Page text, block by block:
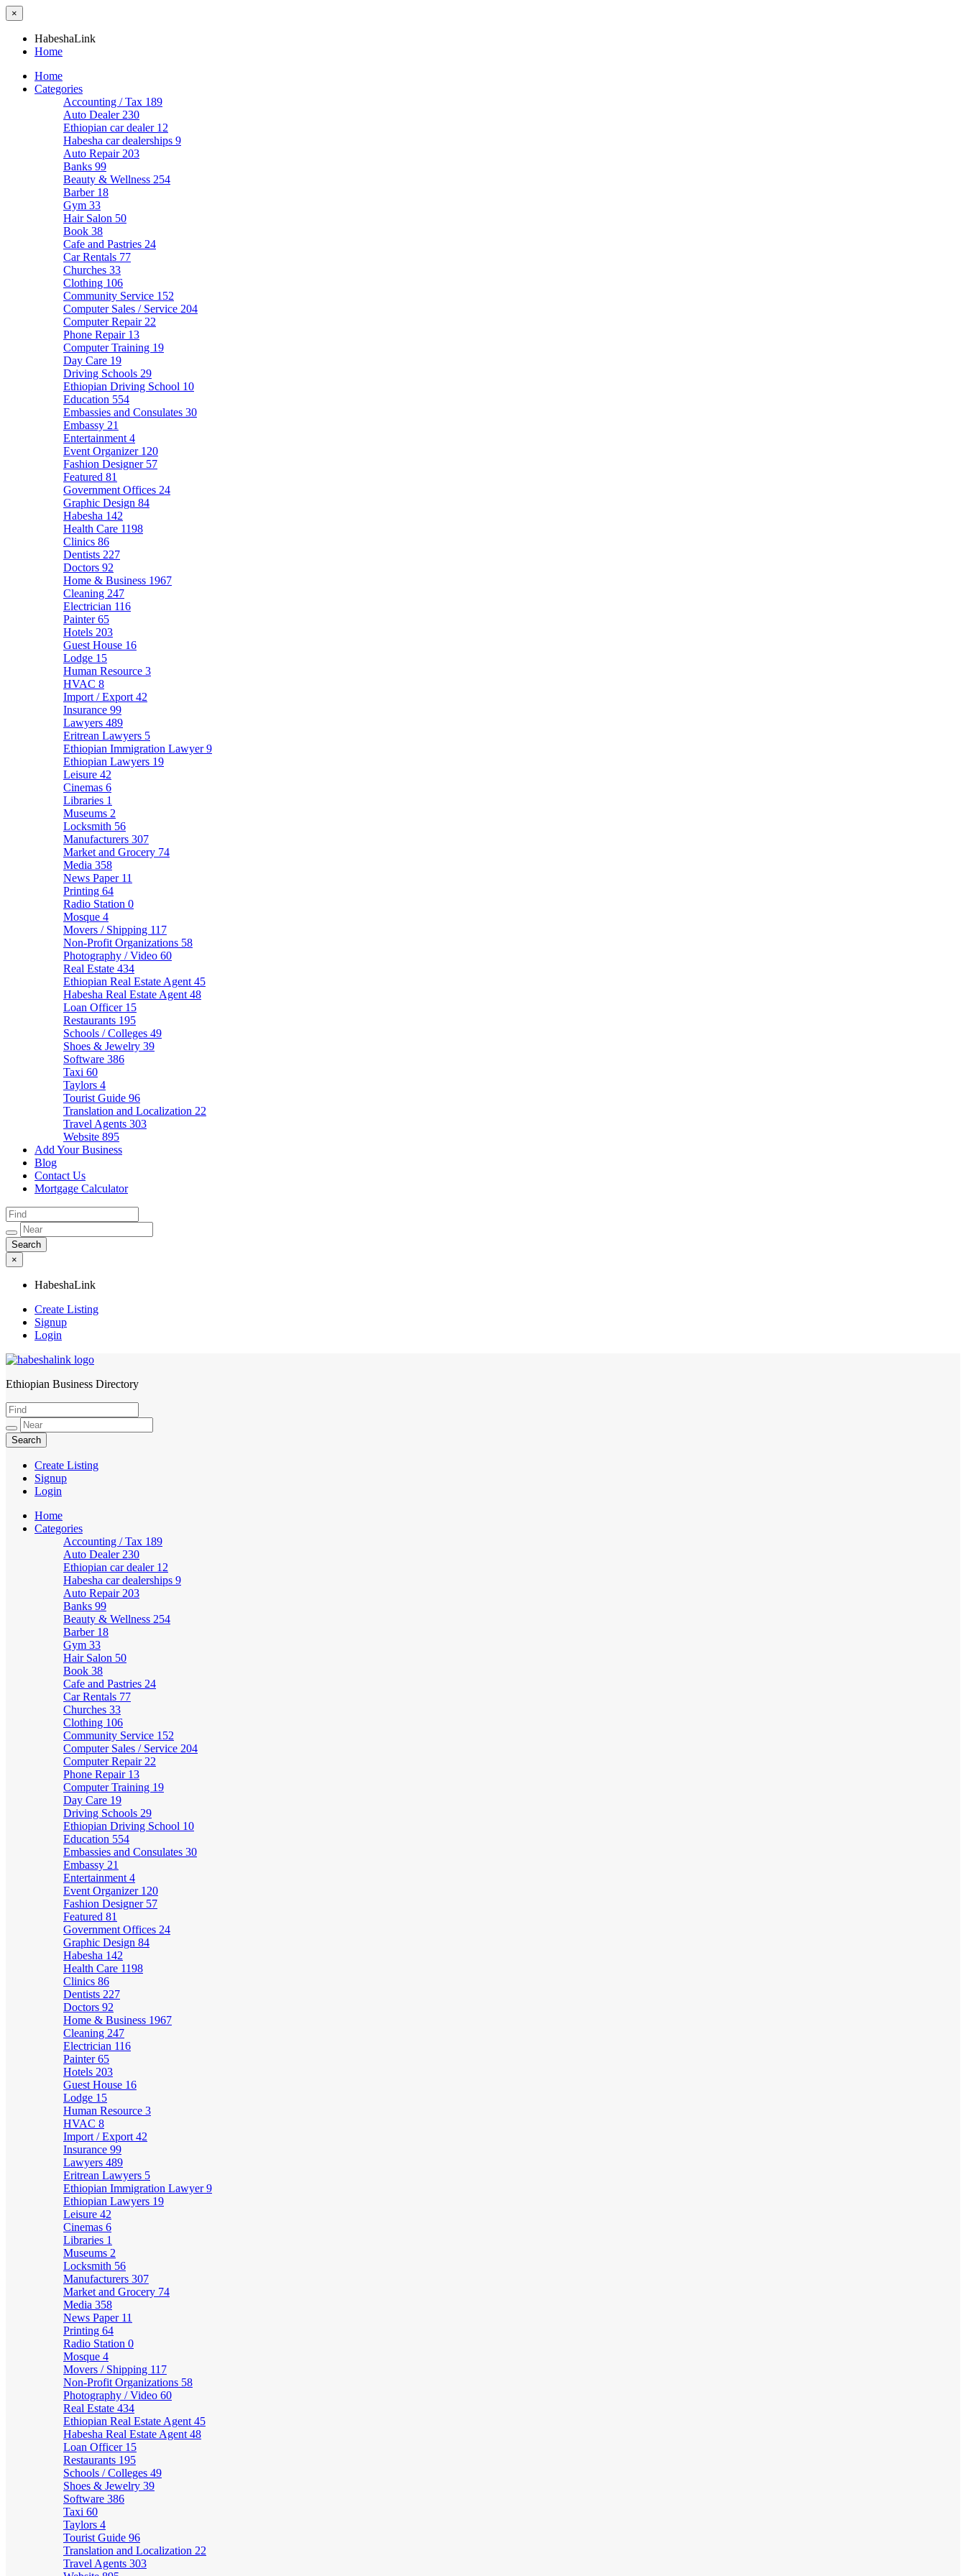
×
HabeshaLink
Home
Home
Categories
Accounting / Tax 189
Auto Dealer 230
Ethiopian car dealer 12
Habesha car dealerships 9
Auto Repair 203
Banks 99
Beauty & Wellness 254
Barber 18
Gym 33
Hair Salon 50
Book 38
Cafe and Pastries 24
Car Rentals 77
Churches 33
Clothing 106
Community Service 152
Computer Sales / Service 204
Computer Repair 22
Phone Repair 13
Computer Training 19
Day Care 19
Driving Schools 29
Ethiopian Driving School 10
Education 554
Embassies and Consulates 30
Embassy 21
Entertainment 4
Event Organizer 120
Fashion Designer 57
Featured 81
Government Offices 24
Graphic Design 84
Habesha 142
Health Care 1198
Clinics 86
Dentists 227
Doctors 92
Home & Business 1967
Cleaning 247
Electrician 116
Painter65
Hotels 203
Guest House 16
Lodge 15
Human Resource 3
HVAC 8
Import / Export 42
Insurance 99
Lawyers 489
Eritrean Lawyers 5
Ethiopian Immigration Lawyer9
Ethiopian Lawyers 19
Leisure 42
Cinemas 6
Libraries 1
Museums 2
Locksmith 56
Manufacturers 307
Market and Grocery 74
Media 358
News Paper 11
Printing 64
Radio Station 0
Mosque 4
Movers / Shipping 117
Non-Profit Organizations 58
Photography / Video 60
Real Estate 434
Ethiopian Real Estate Agent 45
Habesha Real Estate Agent 48
Loan Officer 15
Restaurants 195
Schools / Colleges 49
Shoes & Jewelry 39
Software 386
Taxi 60
Taylors 4
Tourist Guide 96
Translation and Localization 22
Travel Agents 303
Website 895
Add Your Business
Blog
Contact Us
Mortgage Calculator
×
HabeshaLink
Create Listing
Signup
Login
HabeshaLink
Ethiopian Business Directory
Create Listing
Signup
Login
Home
Categories
Accounting / Tax 189
Auto Dealer 230
Ethiopian car dealer 12
Habesha car dealerships 9
Auto Repair 203
Banks 99
Beauty & Wellness 254
Barber 18
Gym 33
Hair Salon 50
Book 38
Cafe and Pastries 24
Car Rentals 77
Churches 33
Clothing 106
Community Service 152
Computer Sales / Service 204
Computer Repair 22
Phone Repair 13
Computer Training 19
Day Care 19
Driving Schools 29
Ethiopian Driving School 10
Education 554
Embassies and Consulates 30
Embassy 21
Entertainment 4
Event Organizer 120
Fashion Designer 57
Featured 81
Government Offices 24
Graphic Design 84
Habesha 142
Health Care 1198
Clinics 86
Dentists 227
Doctors 92
Home & Business 1967
Cleaning 247
Electrician 116
Painter65
Hotels 203
Guest House 16
Lodge 15
Human Resource 3
HVAC 8
Import / Export 42
Insurance 99
Lawyers 489
Eritrean Lawyers 5
Ethiopian Immigration Lawyer9
Ethiopian Lawyers 19
Leisure 42
Cinemas 6
Libraries 1
Museums 2
Locksmith 56
Manufacturers 307
Market and Grocery 74
Media 358
News Paper 11
Printing 64
Radio Station 0
Mosque 4
Movers / Shipping 117
Non-Profit Organizations 58
Photography / Video 60
Real Estate 434
Ethiopian Real Estate Agent 45
Habesha Real Estate Agent 48
Loan Officer 15
Restaurants 195
Schools / Colleges 49
Shoes & Jewelry 39
Software 386
Taxi 60
Taylors 4
Tourist Guide 96
Translation and Localization 22
Travel Agents 303